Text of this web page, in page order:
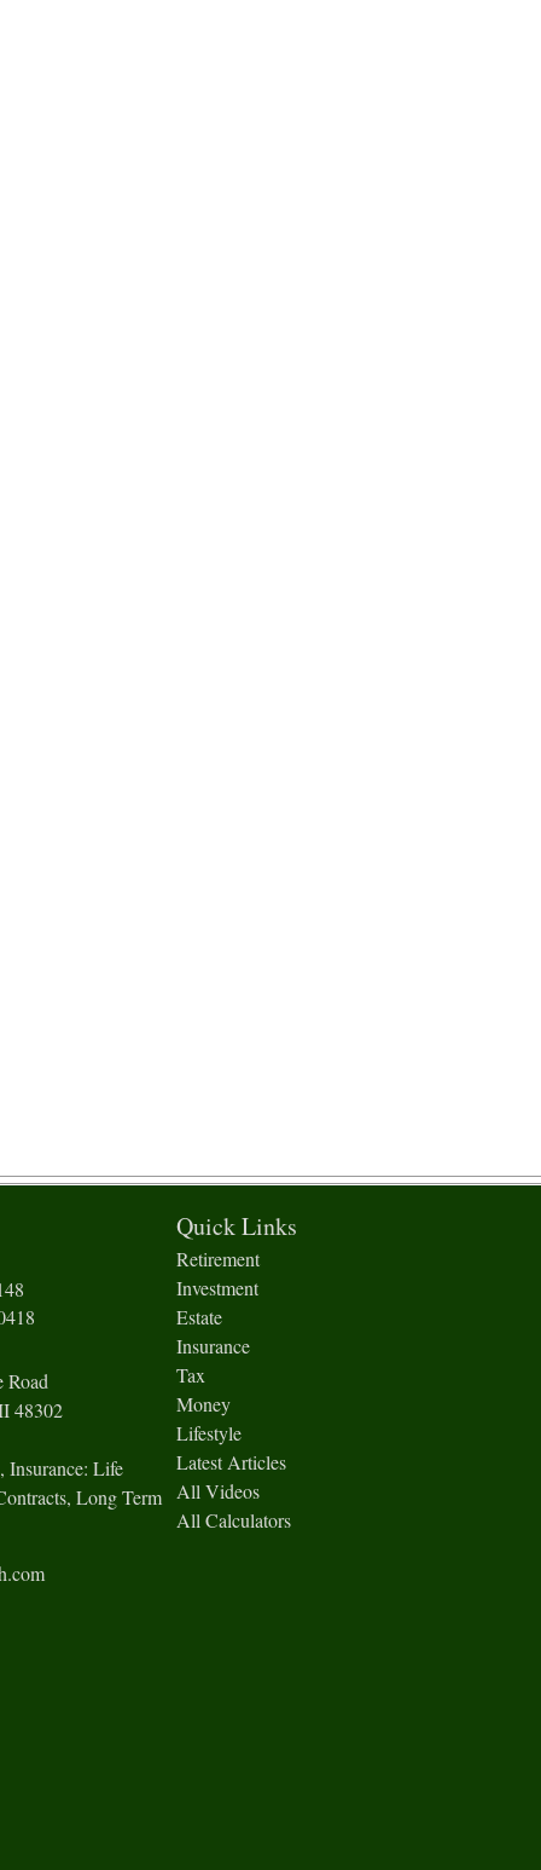
Road
48302
Insurance: Life
Long Term
Quick Links
Retirement
Investment
Estate
Insurance
Tax
Money
Lifestyle
Latest Articles
All Videos
All Calculators